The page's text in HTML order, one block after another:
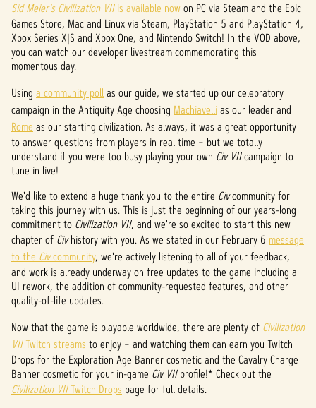
A
c
c
e
p
t
&
P
l
a
y
clicar
em
jogar,
você
conco
Sid Meier's Civilization VIIis available nowon PC via Steam and the Epic
Games Store, Mac and Linux via Steam, PlayStation 5 and PlayStation 4,
Xbox Series X|S and Xbox One, and Nintendo Switch! In the VOD above,
you can watch our developer livestream commemorating this
momentous day.
Using a community pollas our guide, we started up our celebratory
campaign in the Antiquity Age choosing Machiavellias our leader and
Rome as our starting civilization. As always, it was a great opportunity
to answer questions from players in real time – but we totally
understand if you were too busy playing your own Civ VIIcampaign to
tune in live!
We'd like to extend a huge thank you to the entire Civcommunity for
taking this journey with us. This is just the beginning of our years-long
commitment to Civilization VII, and we're so excited to start this new
chapter of Civhistory with you. As we stated in our February 6 message
to the Civcommunity, we're actively listening to all of your feedback,
and work is already underway on free updates to the game including a
UI rework, the addition of community-requested features, and other
quality-of-life updates.
Now that the game is playable worldwide, there are plenty of Civilization
VIITwitch streams to enjoy – and watching them can earn you Twitch
Drops for the Exploration Age Banner cosmetic and the Cavalry Charge
Banner cosmetic for your in-game Civ VIIprofile!* Check out the
Civilization VIITwitch Drops page for full details.